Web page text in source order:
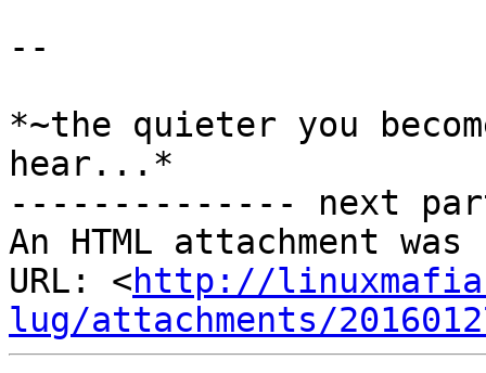
--
*~the quieter you
hear...*
-------------- next
An HTML attachment
URL: <http://
lug/attachments/